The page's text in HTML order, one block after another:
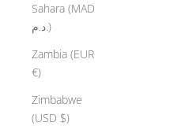
Sahara (MAD
د.م.)
Zambia (EUR
€)
Zimbabwe
(USD $)